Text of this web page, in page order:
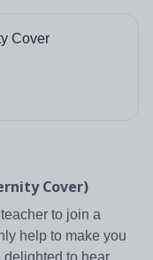
Cover
Cover)
to join a
help to make you
to hear